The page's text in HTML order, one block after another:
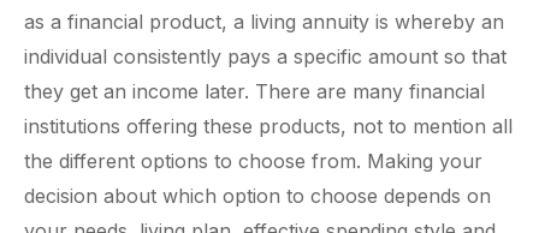
as a financial product, a living annuity is whereby an
individual consistently pays a specific amount so that
they get an income later. There are many financial
institutions offering these products, not to mention all
the different options to choose from. Making your
decision about which option to choose depends on